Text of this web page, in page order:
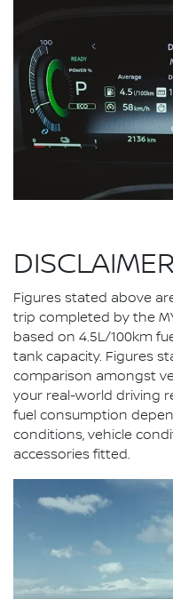
DISCLAIMER
Figures stated above
trip completed by the
based on 4.5L/100km
tank capacity. Figures
comparison amongst
your real-world driving
fuel consumption
conditions, vehicle
accessories fitted.